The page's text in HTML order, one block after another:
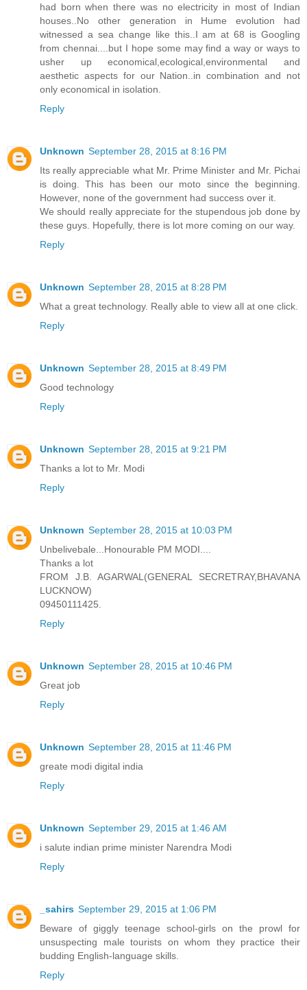
had born when there was no electricity in most of Indian
houses..No other generation in Hume evolution had
witnessed a sea change like this..I am at 68 is Googling
from chennai....but I hope some may find a way or ways to
usher up economical,ecological,environmental and
aesthetic aspects for our Nation..in combination and not
only economical in isolation.
Reply
Unknown September 28, 2015 at 8:16 PM
Its really appreciable what Mr. Prime Minister and Mr. Pichai
is doing. This has been our moto since the beginning.
However, none of the government had success over it.
We should really appreciate for the stupendous job done by
these guys. Hopefully, there is lot more coming on our way.
Reply
Unknown September 28, 2015 at 8:28 PM
What a great technology. Really able to view all at one click.
Reply
Unknown September 28, 2015 at 8:49 PM
Good technology
Reply
Unknown September 28, 2015 at 9:21 PM
Thanks a lot to Mr. Modi
Reply
Unknown September 28, 2015 at 10:03 PM
Unbelivebale...Honourable PM MODI....
Thanks a lot
FROM J.B. AGARWAL(GENERAL SECRETRAY,BHAVANA
LUCKNOW)
09450111425.
Reply
Unknown September 28, 2015 at 10:46 PM
Great job
Reply
Unknown September 28, 2015 at 11:46 PM
greate modi digital india
Reply
Unknown September 29, 2015 at 1:46 AM
i salute indian prime minister Narendra Modi
Reply
_sahirs September 29, 2015 at 1:06 PM
Beware of giggly teenage school-girls on the prowl for
unsuspecting male tourists on whom they practice their
budding English-language skills.
Reply